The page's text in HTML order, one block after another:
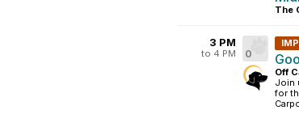
The
3 PM
to 4 PM 0
Off
Join
for